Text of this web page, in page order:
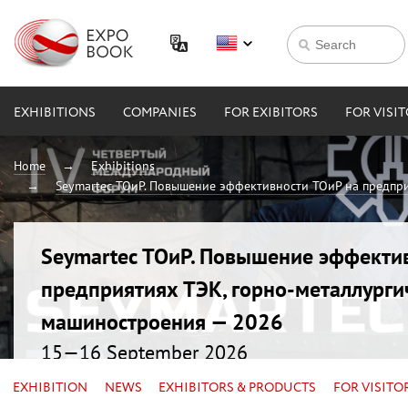
EXHIBITIONS COMPANIES FOR EXIBITORS FOR
Home
Exhibitions
Seymartec ТОиР. Повышение эффективности ТОиР на
Seymartec ТОиР. Повышение
предприятиях ТЭК, горно-
машиностроения — 2026
15—16 September 2026
Russia, Chelyabinsk, Radisson Blu
EXHIBITION NEWS EXHIBITORS & PRODUCTS FOR